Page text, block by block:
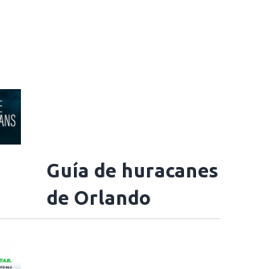
Guía de huracanes
de Orlando